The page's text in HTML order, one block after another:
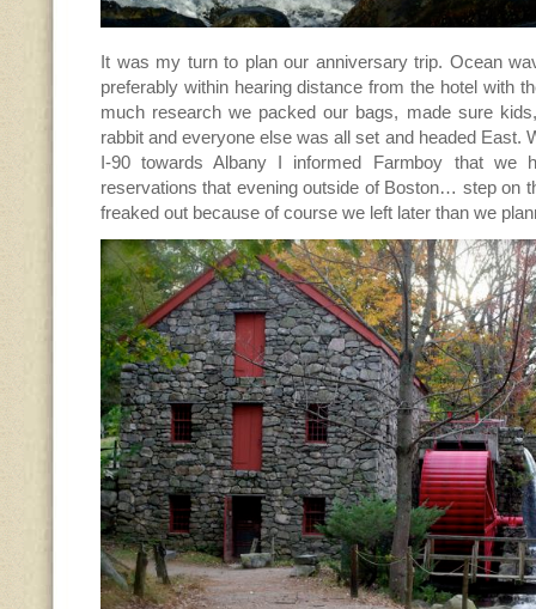
It was my turn to plan our anniversary trip. Ocean
preferably within hearing distance from the hotel with
much research we packed our bags, made sure
rabbit and everyone else was all set and headed East.
I-90 towards Albany I informed Farmboy that we
reservations that evening outside of Boston… step on
freaked out because of course we left later than we